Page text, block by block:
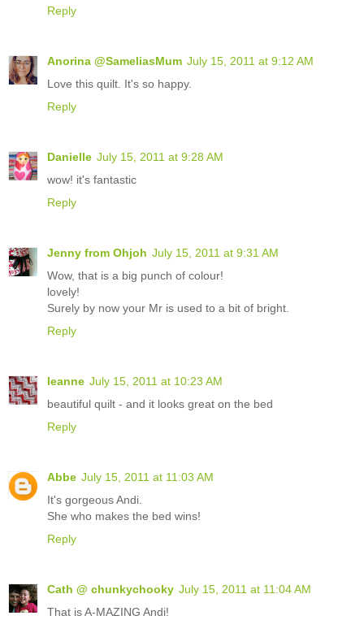
Reply
Anorina @SameliasMum July 15, 2011 at 9:12 AM
Love this quilt. It's so happy.
Reply
Danielle July 15, 2011 at 9:28 AM
wow! it's fantastic
Reply
Jenny from Ohjoh July 15, 2011 at 9:31 AM
Wow, that is a big punch of colour!
lovely!
Surely by now your Mr is used to a bit of bright.
Reply
leanne July 15, 2011 at 10:23 AM
beautiful quilt - and it looks great on the bed
Reply
Abbe July 15, 2011 at 11:03 AM
It's gorgeous Andi.
She who makes the bed wins!
Reply
Cath @ chunkychooky July 15, 2011 at 11:04 AM
That is A-MAZING Andi!